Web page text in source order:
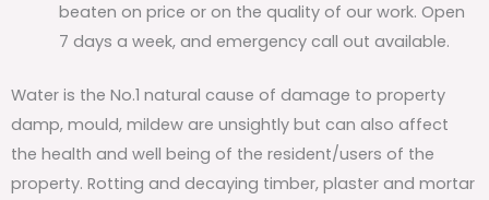
beaten on price or on the quality of our work. Open
7 days a week, and emergency call out available.
Water is the No.1 natural cause of damage to property
damp, mould, mildew are unsightly but can also affect
the health and well being of the resident/users of the
property. Rotting and decaying timber, plaster and mortar